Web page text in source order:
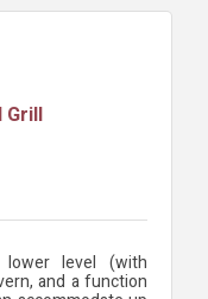
Grill
lower level (with
and a function